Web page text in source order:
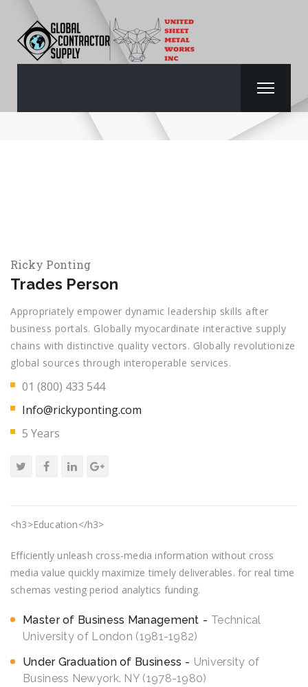
Ricky Ponting
Trades Person
Appropriately empower dynamic leadership skills after
business portals. Globally myocardinate interactive supply
chains with distinctive quality vectors. Globally revolutionize
global sources through interoperable services.
01 (800) 433 544
Info@rickyponting.com
5 Years
<h3>Education</h3>
Efficiently unleash cross-media information without cross
media value quickly maximize timely deliverables. for real time
schemas vesting period analytics funding.
Master of Business Management
Technical
University of London (1981-1982)
Under Graduation of Business
University of
Business Newyork. NY (1978-1980)